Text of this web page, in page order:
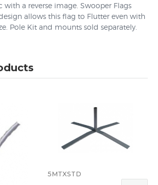
a reverse image. Swooper Flags
allows this flag to Flutter even with
Pole Kit and mounts sold separately.
5MTXSTD